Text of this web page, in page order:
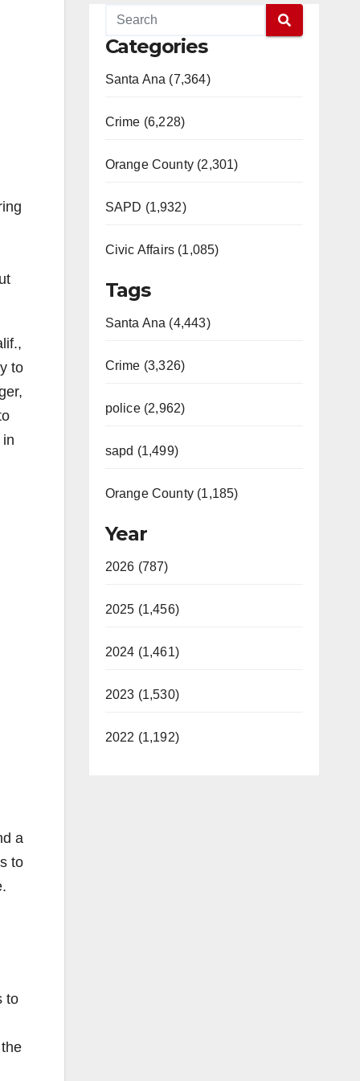
to
a
to
to
Categories
Santa Ana (7,364)
Crime (6,228)
Orange County (2,301)
SAPD (1,932)
Civic Affairs (1,085)
Tags
Santa Ana (4,443)
Crime (3,326)
police (2,962)
sapd (1,499)
Orange County (1,185)
Year
2026 (787)
2025 (1,456)
2024 (1,461)
2023 (1,530)
2022 (1,192)